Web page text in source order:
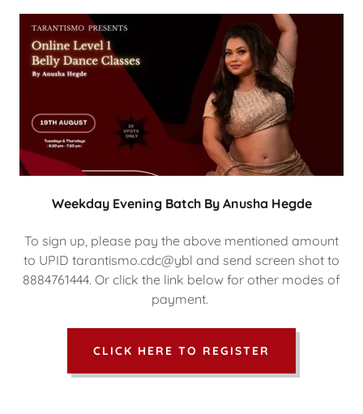
Weekday Evening Batch By Anusha Hegde
To sign up, please pay the above mentioned amount
to UPID tarantismo.cdc@ybl and send screen shot to
8884761444. Or click the link below for other modes of
payment.
CLICK HERE TO REGISTER